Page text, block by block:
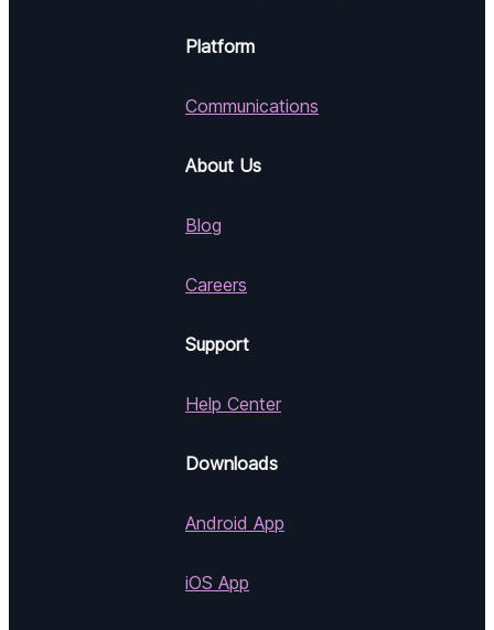
Platform
Communications
About Us
Blog
Careers
Support
Help Center
Downloads
Android App
iOS App